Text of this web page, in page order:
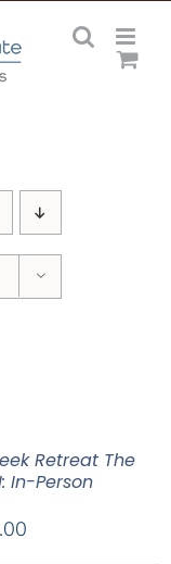
Retreat The
In-Person
Price